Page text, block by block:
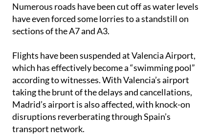
Numerous roads have been cut off as water levels
have even forced some lorries to a standstill on
sections of the A7 and A3.
Flights have been suspended at Valencia Airport,
which has effectively become a “swimming pool”
according to witnesses. With Valencia’s airport
taking the brunt of the delays and cancellations,
Madrid’s airport is also affected, with knock-on
disruptions reverberating through Spain’s
transport network.